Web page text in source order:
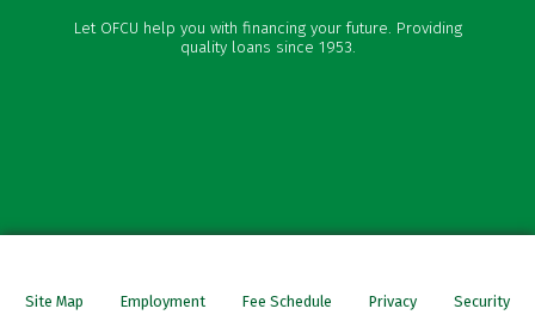
Let OFCU help you with financing your future. Providing
quality loans since 1953.
Personal Loans
Site Map Employment Fee Schedule Privacy Security